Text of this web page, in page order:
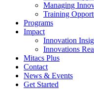
Managing
Training
Programs
Impact
Innovation
Innovations
Mitacs Plus
Contact
News & Events
Get Started